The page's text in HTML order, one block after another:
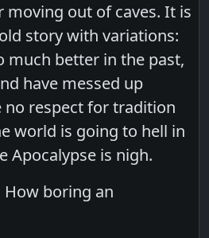
moving out of caves. It is
story with variations:
much better in the past,
have messed up
no respect for tradition
world is going to hell in
Apocalypse is nigh.
boring an